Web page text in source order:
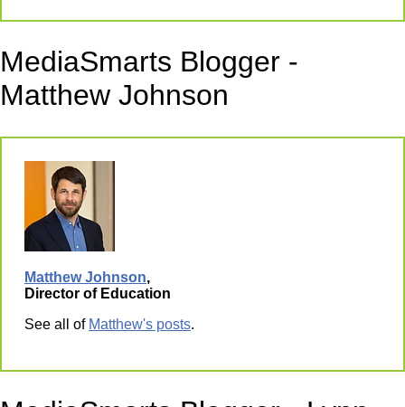
MediaSmarts Blogger -
Matthew Johnson
Matthew Johnson,
Director of Education
See all of Matthew's posts.